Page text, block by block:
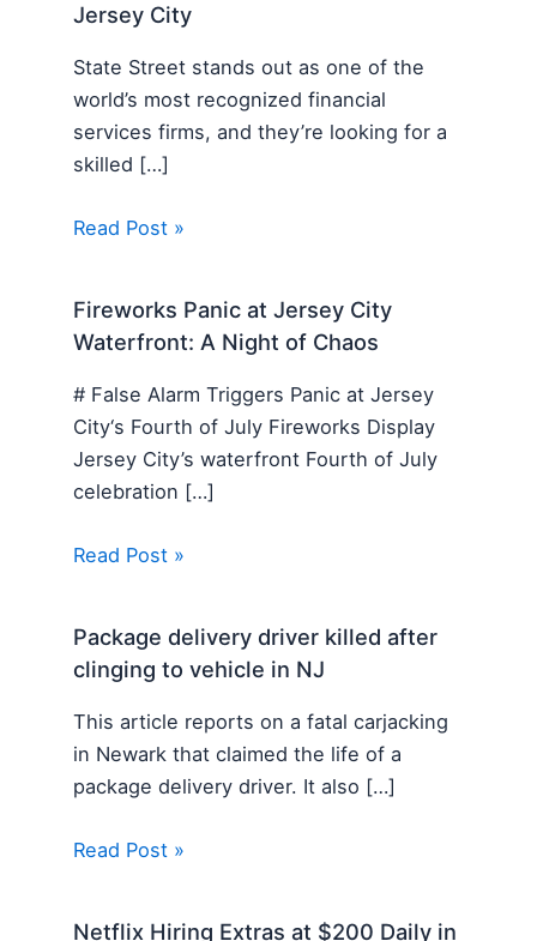
Jersey City
State Street stands out as one of the
world’s most recognized financial
services firms, and they’re looking for a
skilled […]
Read Post »
Fireworks Panic at Jersey City
Waterfront: A Night of Chaos
# False Alarm Triggers Panic at Jersey
City‘s Fourth of July Fireworks Display
Jersey City’s waterfront Fourth of July
celebration […]
Read Post »
Package delivery driver killed after
clinging to vehicle in NJ
This article reports on a fatal carjacking
in Newark that claimed the life of a
package delivery driver. It also […]
Read Post »
Netflix Hiring Extras at $200 Daily in